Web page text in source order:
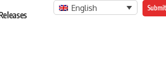
English